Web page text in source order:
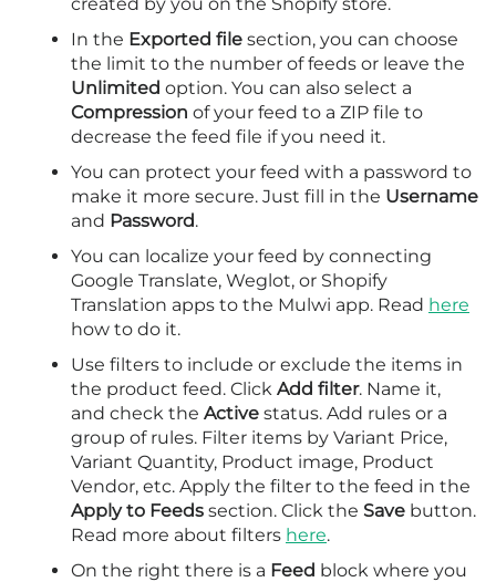
In the Exported file section, you can choose
the limit to the number of feeds or leave the
Unlimited option. You can also select a
Compression of your feed to a ZIP file to
decrease the feed file if you need it.
You can protect your feed with a password to
make it more secure. Just fill in the Username
and Password.
You can localize your feed by connecting
Google Translate, Weglot, or Shopify
Translation apps to the Mulwi app. Read here
how to do it.
Use filters to include or exclude the items in
the product feed. Click Add filter. Name it,
and check the Active status. Add rules or a
group of rules. Filter items by Variant Price,
Variant Quantity, Product image, Product
Vendor, etc. Apply the filter to the feed in the
Apply to Feeds section. Click the Save button.
Read more about filters here.
On the right there is a Feed block where you